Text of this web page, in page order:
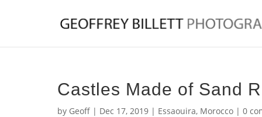
Castles Made of Sand
by Geoff | Dec 17, 2019 | Essaouira, Morocco | 0